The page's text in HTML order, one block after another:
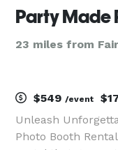
Party Made
23 miles from
$549 /event
Unleash
Photo Booth